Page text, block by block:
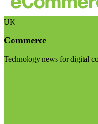
UK
Commerce
Technology news for digital